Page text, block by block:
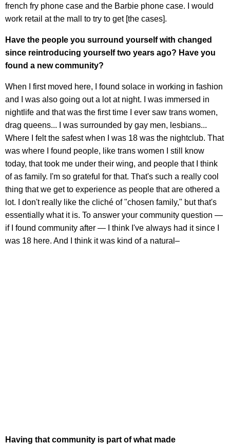
french fry phone case and the Barbie phone case. I would
work retail at the mall to try to get [the cases].
Have the people you surround yourself with changed
since reintroducing yourself two years ago? Have you
found a new community?
When I first moved here, I found solace in working in fashion
and I was also going out a lot at night. I was immersed in
nightlife and that was the first time I ever saw trans women,
drag queens... I was surrounded by gay men, lesbians...
Where I felt the safest when I was 18 was the nightclub. That
was where I found people, like trans women I still know
today, that took me under their wing, and people that I think
of as family. I'm so grateful for that. That's such a really cool
thing that we get to experience as people that are othered a
lot. I don't really like the cliché of "chosen family," but that's
essentially what it is. To answer your community question —
if I found community after — I think I've always had it since I
was 18 here. And I think it was kind of a natural–
Having that community is part of what made